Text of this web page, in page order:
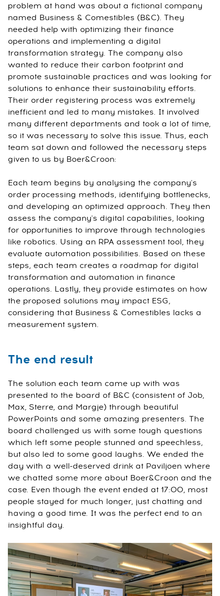
problem at hand was about a fictional company
named Business & Comestibles (B&C). They
needed help with optimizing their finance
operations and implementing a digital
transformation strategy. The company also
wanted to reduce their carbon footprint and
promote sustainable practices and was looking for
solutions to enhance their sustainability efforts.
Their order registering process was extremely
inefficient and led to many mistakes. It involved
many different departments and took a lot of time,
so it was necessary to solve this issue. Thus, each
team sat down and followed the necessary steps
given to us by Boer&Croon:
Each team begins by analysing the company's
order processing methods, identifying bottlenecks,
and developing an optimized approach. They then
assess the company's digital capabilities, looking
for opportunities to improve through technologies
like robotics. Using an RPA assessment tool, they
evaluate automation possibilities. Based on these
steps, each team creates a roadmap for digital
transformation and automation in finance
operations. Lastly, they provide estimates on how
the proposed solutions may impact ESG,
considering that Business & Comestibles lacks a
measurement system.
The end result
The solution each team came up with was
presented to the board of B&C (consistent of Job,
Max, Sterre, and Margje) through beautiful
PowerPoints and some amazing presenters. The
board challenged us with some tough questions
which left some people stunned and speechless,
but also led to some good laughs. We ended the
day with a well-deserved drink at Paviljoen where
we chatted some more about Boer&Croon and the
case. Even though the event ended at 17:00, most
people stayed for much longer, just chatting and
having a good time. It was the perfect end to an
insightful day.